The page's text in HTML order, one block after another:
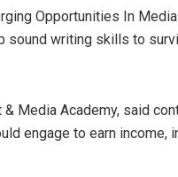
Opportunities In Media
sound writing skills to
Media Academy, said
engage to earn income,